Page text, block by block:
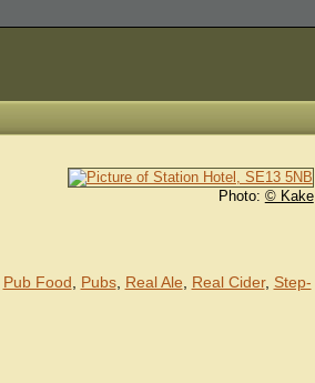
Photo: © Kake
Pub Food , Pubs, Real Ale, Real Cider, Step-